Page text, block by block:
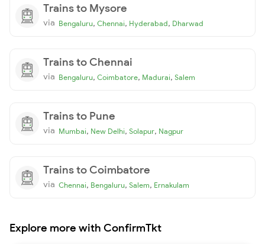
Trains to Mysore
via Bengaluru, Chennai, Hyderabad, Dharwad
Trains to Chennai
via Bengaluru, Coimbatore, Madurai, Salem
Trains to Pune
via Mumbai, New Delhi, Solapur, Nagpur
Trains to Coimbatore
via Chennai, Bengaluru, Salem, Ernakulam
Explore more with ConfirmTkt